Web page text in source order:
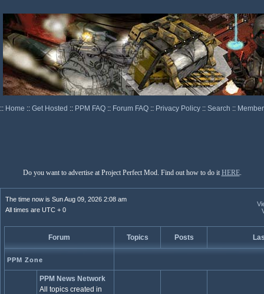
:: Home :: Get Hosted :: PPM FAQ :: Forum FAQ :: Privacy Policy :: Search ::
Do you want to advertise at Project Perfect Mod. Find out how to do it HERE.
The time now is Sun Aug 09, 2026 2:08 am
All times are UTC + 0
Forum Topics Posts
PPM Zone
PPM News Network
All topics created in